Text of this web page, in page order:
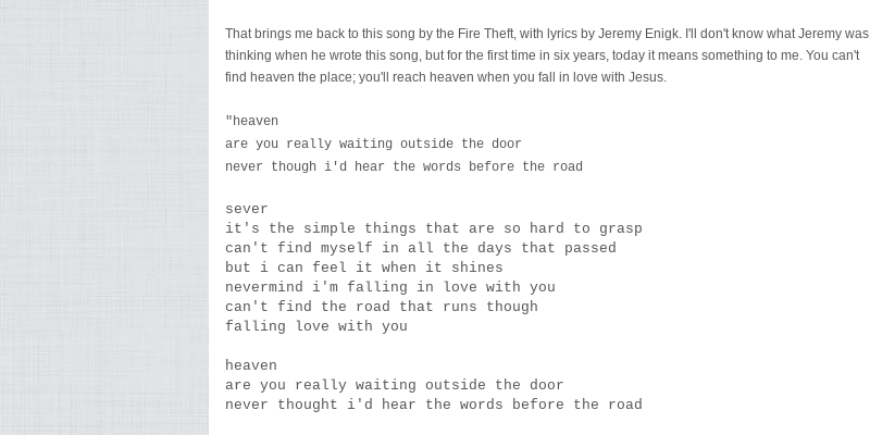
That brings me back to this song by the Fire Theft, with lyrics by Jeremy Enigk. I'll don't know what Jeremy was
thinking when he wrote this song, but for the first time in six years, today it means something to me. You can't
find heaven the place; you'll reach heaven when you fall in love with Jesus.
"heaven
are you really waiting outside the door
never though i'd hear the words before the road
sever
it's the simple things that are so hard to grasp
can't find myself in all the days that passed
but i can feel it when it shines
nevermind i'm falling in love with you
can't find the road that runs though
falling love with you
heaven
are you really waiting outside the door
never thought i'd hear the words before the road